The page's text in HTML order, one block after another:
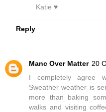
Katie ♥
Reply
Manc Over Matter 20
I completely agree
Sweather weather is
more than baking
walks and visiting